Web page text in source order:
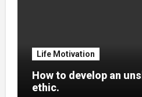
Life Motivation
How to develop an
ethic.